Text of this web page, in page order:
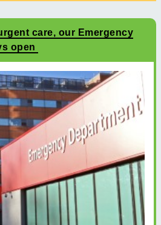
care, our Emergency
open